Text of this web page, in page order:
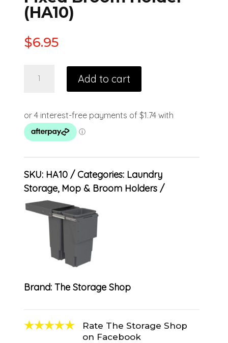
(HA10)
$6.95
Add to cart
SKU: HA10 Categories: Laundry
Storage, Mop & Broom Holders
Brand: The Storage Shop
Rate The Storage Shop
on Facebook